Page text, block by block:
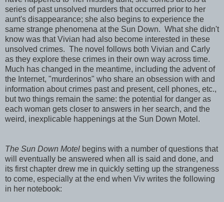
series of past unsolved murders that occurred prior to her
aunt's disappearance; she also begins to experience the
same strange phenomena at the Sun Down. What she didn't
know was that Vivian had also become interested in these
unsolved crimes. The novel follows both Vivian and Carly
as they explore these crimes in their own way across time.
Much has changed in the meantime, including the advent of
the Internet, "murderinos" who share an obsession with and
information about crimes past and present, cell phones, etc.,
but two things remain the same: the potential for danger as
each woman gets closer to answers in her search, and the
weird, inexplicable happenings at the Sun Down Motel.
The Sun Down Motel begins with a number of questions that
will eventually be answered when all is said and done, and
its first chapter drew me in quickly setting up the strangeness
to come, especially at the end when Viv writes the following
in her notebook: